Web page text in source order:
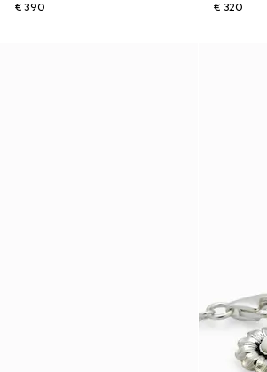
€ 390
€ 320